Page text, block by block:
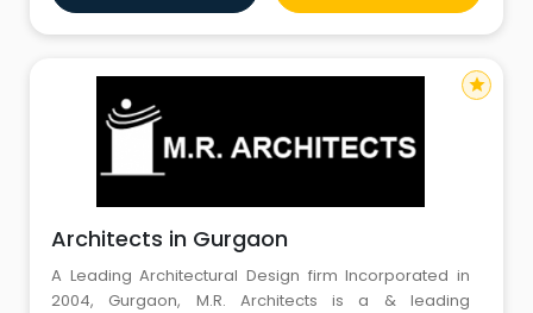
Design, Sustainability, and Project Management helps
us achieve long-l
Architects in Gurgaon
A Leading Architectural Design firm Incorporated in
2004, Gurgaon, M.R. Architects is a & leading
star